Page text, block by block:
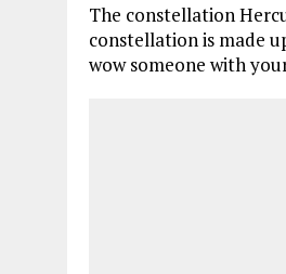
The constellation
constellation is made
wow someone with